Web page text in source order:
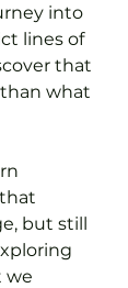
into
lines of
that
what
but still
we